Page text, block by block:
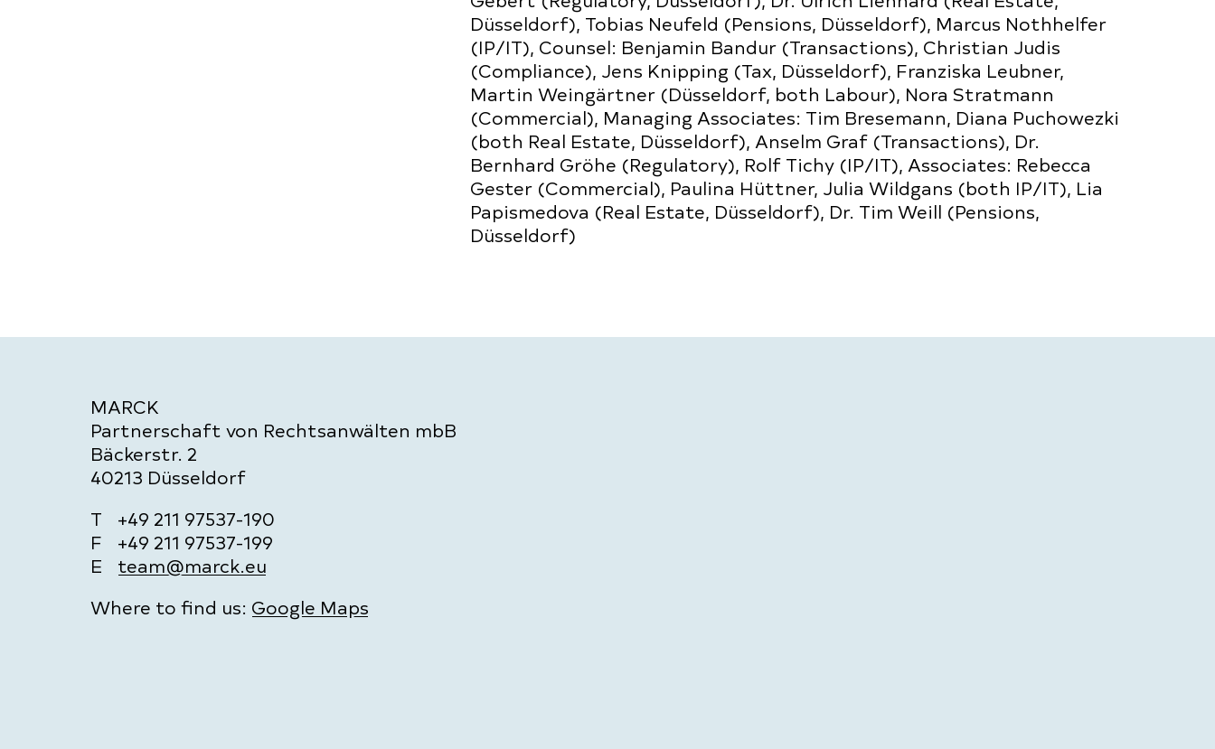
Düsseldorf), Tobias Neufeld (Pensions, Düsseldorf), Marcus Nothhelfer
(IP/IT), Counsel: Benjamin Bandur (Transactions), Christian Judis
(Compliance), Jens Knipping (Tax, Düsseldorf), Franziska Leubner,
Martin Weingärtner (Düsseldorf, both Labour), Nora Stratmann
(Commercial), Managing Associates: Tim Bresemann, Diana Puchowezki
(both Real Estate, Düsseldorf), Anselm Graf (Transactions), Dr.
Bernhard Gröhe (Regulatory), Rolf Tichy (IP/IT), Associates: Rebecca
Gester (Commercial), Paulina Hüttner, Julia Wildgans (both IP/IT), Lia
Papismedova (Real Estate, Düsseldorf), Dr. Tim Weill (Pensions,
Düsseldorf)
MARCK
Partnerschaft von Rechtsanwälten mbB
Bäckerstr. 2
40213 Düsseldorf
T
+49 211 97537-190
F
+49 211 97537-199
E
team@marck.eu
Where to find us: Google Maps